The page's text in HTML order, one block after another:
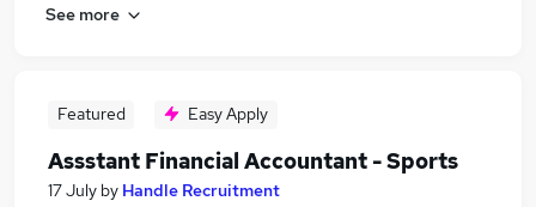
See more
Featured Easy Apply
Assstant Financial Accountant - Sports
17 July by Handle Recruitment